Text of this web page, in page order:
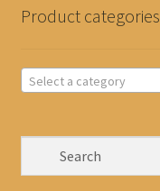
Product categories
Select a category